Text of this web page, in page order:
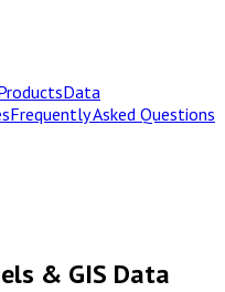
Data
Frequently Asked Questions
& GIS Data